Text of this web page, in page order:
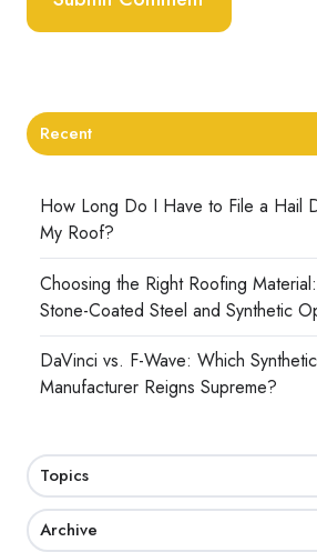
Recent
How Long Do I Have to File a Hail
My Roof?
Choosing the Right Roofing
Stone-Coated Steel and Synthetic
DaVinci vs. F-Wave: Which
Manufacturer Reigns Supreme?
Topics
Archive